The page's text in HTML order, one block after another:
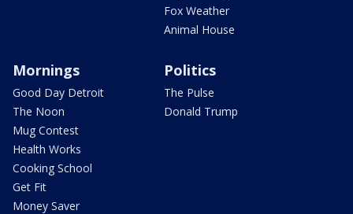
Fox Weather
Animal House
Mornings
Good Day Detroit
The Noon
Mug Contest
Health Works
Cooking School
Get Fit
Money Saver
Politics
The Pulse
Donald Trump